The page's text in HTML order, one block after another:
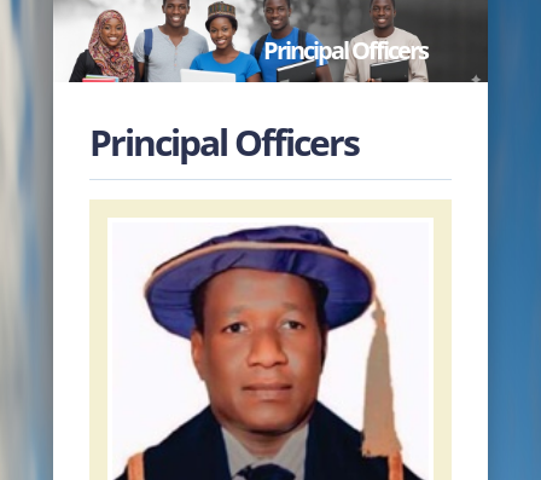
HOME PAGE
ABOUT US
ADMINISTRATION
JOURNALS
RAMAT LIBRARY
PHOTOS GALLARY
CONTACTS
Principal Officers
Principal Officers